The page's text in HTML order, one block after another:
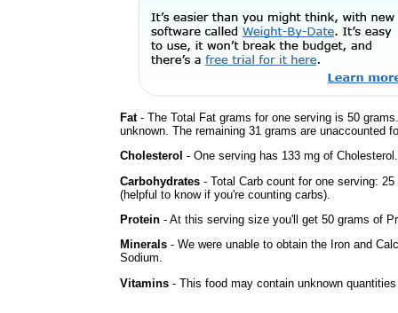
Fat- The Total Fat grams for one serving is 50
unknown. The remaining 31 grams are unaccounted
Cholesterol - One serving has 133 mg of Cholesterol.
Carbohydrates - Total Carb count for one serving:
(helpful to know if you're counting carbs).
Protein - At this serving size you'll get 50 grams of
Minerals - We were unable to obtain the Iron and
Sodium.
Vitamins - This food may contain unknown